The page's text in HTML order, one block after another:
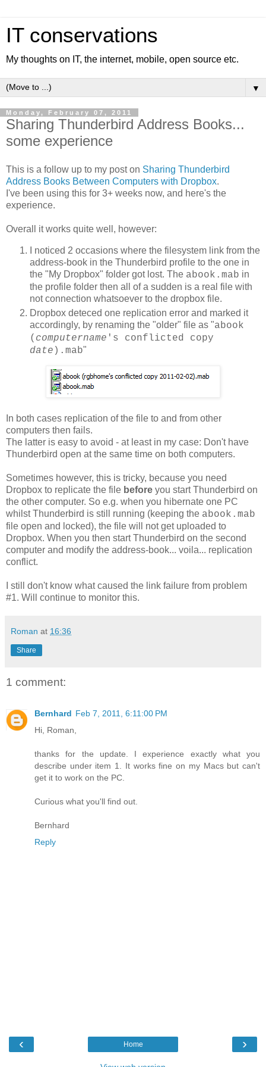
IT conservations
My thoughts on IT, the internet, mobile, open source etc.
▼
Monday, February 07, 2011
Sharing Thunderbird Address Books...
some experience
This is a follow up to my post on Sharing Thunderbird
Address Books Between Computers with Dropbox.
I've been using this for 3+ weeks now, and here's the
experience.
Overall it works quite well, however:
I noticed 2 occasions where the filesystem link from the
address-book in the Thunderbird profile to the one in
the "My Dropbox" folder got lost. The abook.mab in
the profile folder then all of a sudden is a real file with
not connection whatsoever to the dropbox file.
Dropbox deteced one replication error and marked it
accordingly, by renaming the "older" file as "abook
( computername 's conflicted copy
date ).mab"
In both cases replication of the file to and from other
computers then fails.
The latter is easy to avoid - at least in my case: Don't have
Thunderbird open at the same time on both computers.
Sometimes however, this is tricky, because you need
Dropbox to replicate the file before you start Thunderbird on
the other computer. So e.g. when you hibernate one PC
whilst Thunderbird is still running (keeping the abook.mab
file open and locked), the file will not get uploaded to
Dropbox. When you then start Thunderbird on the second
computer and modify the address-book... voila... replication
conflict.
I still don't know what caused the link failure from problem
#1. Will continue to monitor this.
Roman at 16:36
Share
1 comment:
Bernhard Feb 7, 2011, 6:11:00 PM
Hi, Roman,
thanks for the update. I experience exactly what you
describe under item 1. It works fine on my Macs but can't
get it to work on the PC.
Curious what you'll find out.
Bernhard
Reply
‹ ›
Home